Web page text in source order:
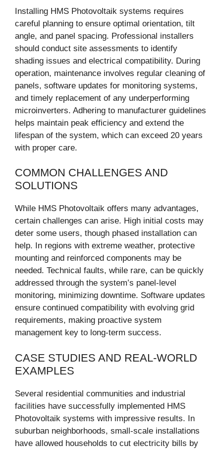
Installing HMS Photovoltaik systems requires
careful planning to ensure optimal orientation, tilt
angle, and panel spacing. Professional installers
should conduct site assessments to identify
shading issues and electrical compatibility. During
operation, maintenance involves regular cleaning of
panels, software updates for monitoring systems,
and timely replacement of any underperforming
microinverters. Adhering to manufacturer guidelines
helps maintain peak efficiency and extend the
lifespan of the system, which can exceed 20 years
with proper care.
COMMON CHALLENGES AND
SOLUTIONS
While HMS Photovoltaik offers many advantages,
certain challenges can arise. High initial costs may
deter some users, though phased installation can
help. In regions with extreme weather, protective
mounting and reinforced components may be
needed. Technical faults, while rare, can be quickly
addressed through the system’s panel-level
monitoring, minimizing downtime. Software updates
ensure continued compatibility with evolving grid
requirements, making proactive system
management key to long-term success.
CASE STUDIES AND REAL-WORLD
EXAMPLES
Several residential communities and industrial
facilities have successfully implemented HMS
Photovoltaik systems with impressive results. In
suburban neighborhoods, small-scale installations
have allowed households to cut electricity bills by